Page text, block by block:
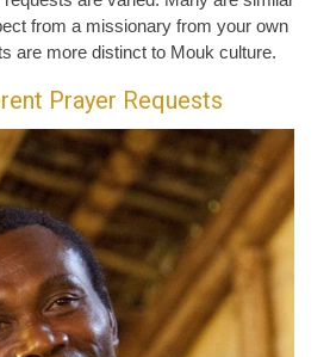
from a missionary from your own
are more distinct to Mouk culture.
Prayer Requests